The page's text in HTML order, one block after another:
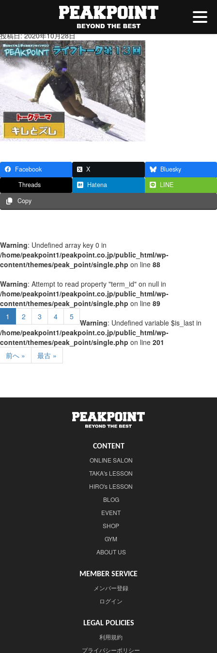
キレとズレ
投稿日: 2020年10月28日
Facebook X
Bluesky
Threads
Hatena
LINE
Copy
Warning: Undefined array key 0 in
/home/peakpoint1/peakpoint.co.jp/public_html/wp-
content/themes/peak_point/single.php on line 88
Warning: Attempt to read property "term_id" on null in
/home/peakpoint1/peakpoint.co.jp/public_html/wp-
content/themes/peak_point/single.php on line 89
1
2 3 4 5
Warning: Undefined variable $is_last in
/home/peakpoint1/peakpoint.co.jp/public_html/wp-
content/themes/peak_point/single.php on line 201
前へ »
最古 »
CONTENT
ONLINE SALON
TAKA's LESSON
HIRO's LESSON
BLOG
EVENT
SHOP
GYM
ABOUT US
MEMBER SERVICE
メンバー登録
ログイン
LEGAL POLICIES
利用規約
プライバシーポリシー